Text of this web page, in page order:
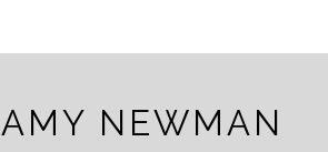
AMY NEWMAN